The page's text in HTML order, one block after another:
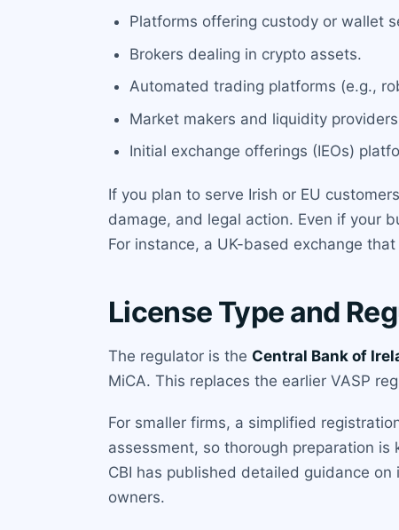
Platforms offering custody or wallet
Brokers dealing in crypto assets.
Automated trading platforms (e.g.,
Market makers and liquidity
Initial exchange offerings (IEOs)
If you plan to serve Irish or EU
damage, and legal action. Even if your
For instance, a UK-based exchange
License Type and
The regulator is the Central Bank of
MiCA. This replaces the earlier VASP
For smaller firms, a simplified
assessment, so thorough preparation
CBI has published detailed guidance
owners.